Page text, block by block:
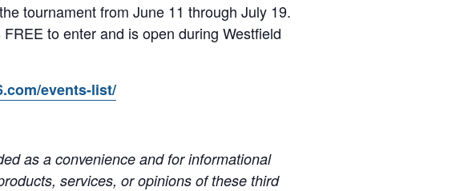
tournament from June 11 through July 19.
to enter and is open during Westfield
events-list/
as a convenience and for informational
services, or opinions of these third